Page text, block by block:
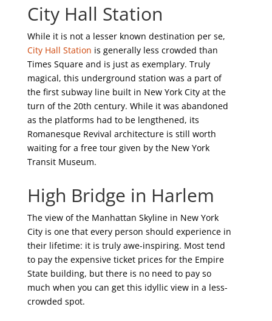
City Hall Station
While it is not a lesser known destination per se,
City Hall Station is generally less crowded than
Times Square and is just as exemplary. Truly
magical, this underground station was a part of
the first subway line built in New York City at the
turn of the 20th century. While it was abandoned
as the platforms had to be lengthened, its
Romanesque Revival architecture is still worth
waiting for a free tour given by the New York
Transit Museum.
High Bridge in Harlem
The view of the Manhattan Skyline in New York
City is one that every person should experience in
their lifetime: it is truly awe-inspiring. Most tend
to pay the expensive ticket prices for the Empire
State building, but there is no need to pay so
much when you can get this idyllic view in a less-
crowded spot.